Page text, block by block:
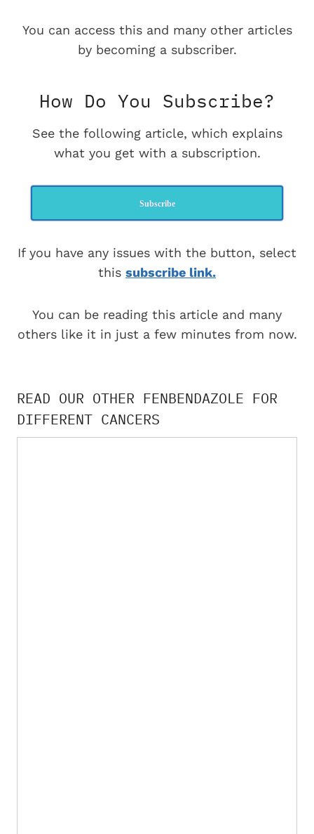
You can access this and many other articles
by becoming a subscriber.
How Do You Subscribe?
See the following article, which explains
what you get with a subscription.
Subscribe
If you have any issues with the button, select
this subscribe link.
You can be reading this article and many
others like it in just a few minutes from now.
READ OUR OTHER FENBENDAZOLE FOR
DIFFERENT CANCERS